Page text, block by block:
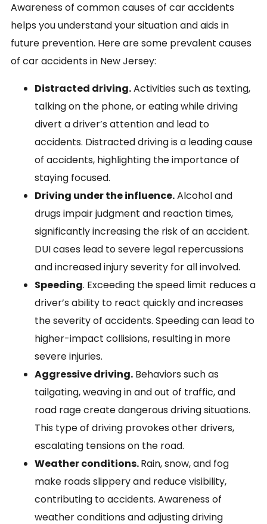
Awareness of common causes of car accidents
helps you understand your situation and aids in
future prevention. Here are some prevalent causes
of car accidents in New Jersey:
Distracted driving.Activities such as texting,
talking on the phone, or eating while driving
divert a driver’s attention and lead to
accidents. Distracted driving is a leading cause
of accidents, highlighting the importance of
staying focused.
Driving under the influence.Alcohol and
drugs impair judgment and reaction times,
significantly increasing the risk of an accident.
DUI cases lead to severe legal repercussions
and increased injury severity for all involved.
Speeding. Exceeding the speed limit reduces a
driver’s ability to react quickly and increases
the severity of accidents. Speeding can lead to
higher-impact collisions, resulting in more
severe injuries.
Aggressive driving.Behaviors such as
tailgating, weaving in and out of traffic, and
road rage create dangerous driving situations.
This type of driving provokes other drivers,
escalating tensions on the road.
Weather conditions.Rain, snow, and fog
make roads slippery and reduce visibility,
contributing to accidents. Awareness of
weather conditions and adjusting driving